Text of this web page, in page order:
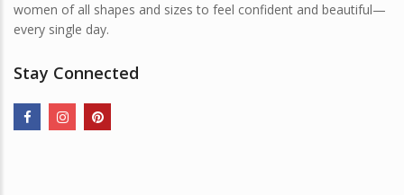
women of all shapes and sizes to feel confident and beautiful—
every single day.
Stay Connected